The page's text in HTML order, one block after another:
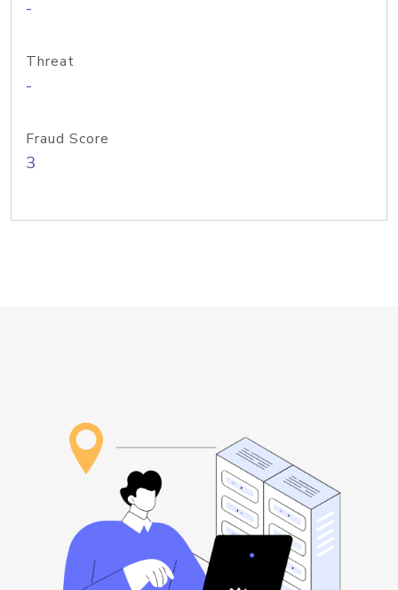
-
Threat
-
Fraud Score
3